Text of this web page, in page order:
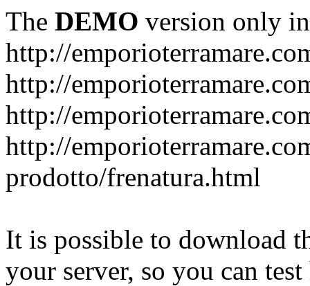
The DEMO version only
http://
http://
http://
http://
prodotto/frenatura.html
It is possible to download
your server, so you can